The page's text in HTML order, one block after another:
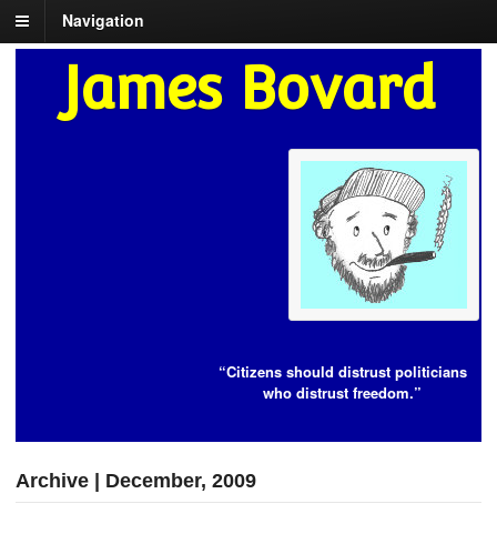
Navigation
James Bovard
“Citizens should distrust politicians
who distrust freedom.”
Archive | December, 2009